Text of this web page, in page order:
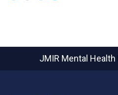
JMIR Mental Health